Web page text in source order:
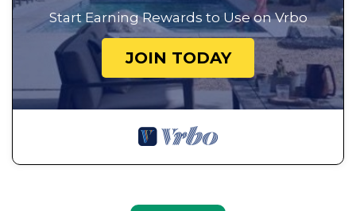
Start Earning Rewards to Use on Vrbo
JOIN TODAY